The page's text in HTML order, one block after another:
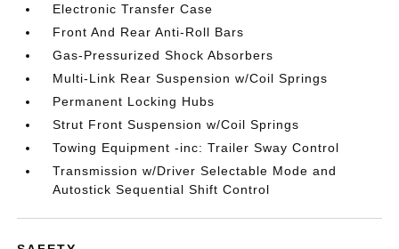
Electronic Transfer Case
Front And Rear Anti-Roll Bars
Gas-Pressurized Shock Absorbers
Multi-Link Rear Suspension w/Coil Springs
Permanent Locking Hubs
Strut Front Suspension w/Coil Springs
Towing Equipment -inc: Trailer Sway Control
Transmission w/Driver Selectable Mode and
Autostick Sequential Shift Control